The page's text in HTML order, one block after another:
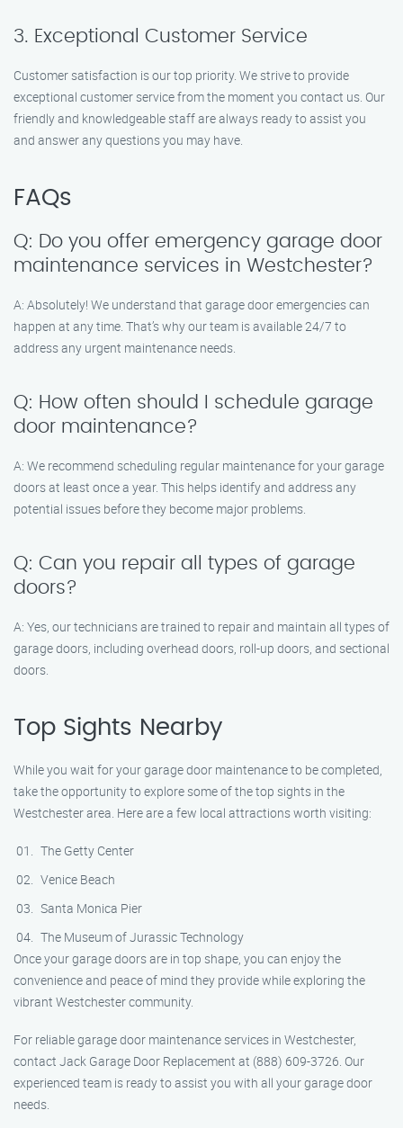
3. Exceptional Customer Service
Customer satisfaction is our top priority. We strive to provide
exceptional customer service from the moment you contact us. Our
friendly and knowledgeable staff are always ready to assist you
and answer any questions you may have.
FAQs
Q: Do you offer emergency garage door
maintenance services in Westchester?
A: Absolutely! We understand that garage door emergencies can
happen at any time. That’s why our team is available 24/7 to
address any urgent maintenance needs.
Q: How often should I schedule garage
door maintenance?
A: We recommend scheduling regular maintenance for your garage
doors at least once a year. This helps identify and address any
potential issues before they become major problems.
Q: Can you repair all types of garage
doors?
A: Yes, our technicians are trained to repair and maintain all types of
garage doors, including overhead doors, roll-up doors, and sectional
doors.
Top Sights Nearby
While you wait for your garage door maintenance to be completed,
take the opportunity to explore some of the top sights in the
Westchester area. Here are a few local attractions worth visiting:
The Getty Center
Venice Beach
Santa Monica Pier
The Museum of Jurassic Technology
Once your garage doors are in top shape, you can enjoy the
convenience and peace of mind they provide while exploring the
vibrant Westchester community.
For reliable garage door maintenance services in Westchester,
contact Jack Garage Door Replacement at (888) 609-3726. Our
experienced team is ready to assist you with all your garage door
needs.